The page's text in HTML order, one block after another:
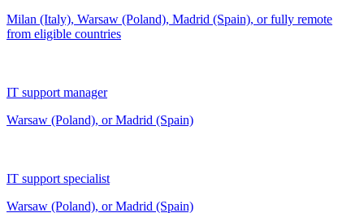
Milan (Italy), Warsaw (Poland), Madrid (Spain), or fully remote
from eligible countries
IT support manager
Warsaw (Poland), or Madrid (Spain)
IT support specialist
Warsaw (Poland), or Madrid (Spain)